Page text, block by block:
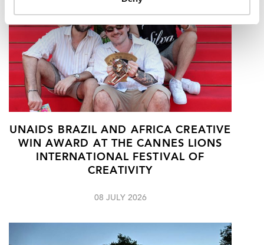
UNAIDS BRAZIL AND AFRICA CREATIVE
WIN AWARD AT THE CANNES LIONS
INTERNATIONAL FESTIVAL OF
CREATIVITY
08 JULY 2026